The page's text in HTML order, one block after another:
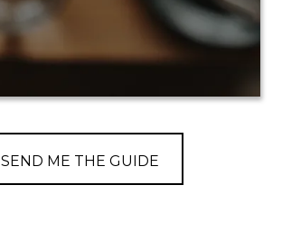
SEND ME THE GUIDE